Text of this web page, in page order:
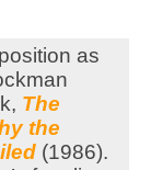
as
The
the
(1986).